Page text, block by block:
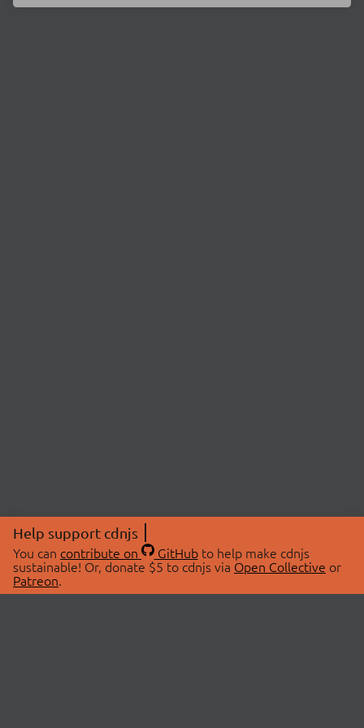
Help support cdnjs
You can contribute on GitHubto help make cdnjs
sustainable! Or, donate $5 to cdnjs via Open Collective or
Patreon.